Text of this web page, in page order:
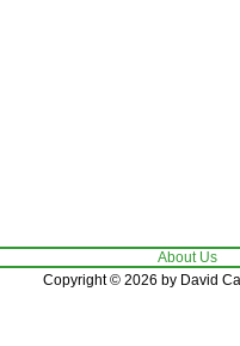
About Us
Copyright © 2026 by David